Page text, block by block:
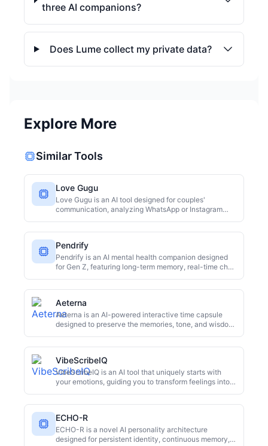
three AI companions?
Does Lume collect my private data?
Explore More
Similar Tools
Love Gugu
Love Gugu is an AI tool designed for couples'
communication, analyzing WhatsApp or Instagram
even emergency mediation support. It's free to start
and promises complete anonymity.
Pendrify
Pendrify is an AI mental health companion designed
for Gen Z, featuring long-term memory, real-time chat,
chatbots.
Aeterna
Aeterna is an AI-powered interactive time capsule
designed to preserve the memories, tone, and wisdom
deceased loved ones, reliving their life stories and
insights.
VibeScribeIQ
VibeScribeIQ is an AI tool that uniquely starts with
your emotions, guiding you to transform feelings into
workflows. It's ideal for anyone seeking emotional
processing, creative inspiration, or enhanced self-
awareness.
ECHO-R
ECHO-R is a novel AI personality architecture
designed for persistent identity, continuous memory,